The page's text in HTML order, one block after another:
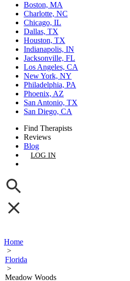
Boston, MA
Charlotte, NC
Chicago, IL
Dallas, TX
Houston, TX
Indianapolis, IN
Jacksonville, FL
Los Angeles, CA
New York, NY
Philadelphia, PA
Phoenix, AZ
San Antonio, TX
San Diego, CA
Find Therapists
Reviews
Blog
LOG IN
Home
>
Florida
>
Meadow Woods